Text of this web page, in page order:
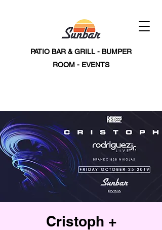
PATIO BAR & GRILL - BUMPER
ROOM - EVENTS
Cristoph +